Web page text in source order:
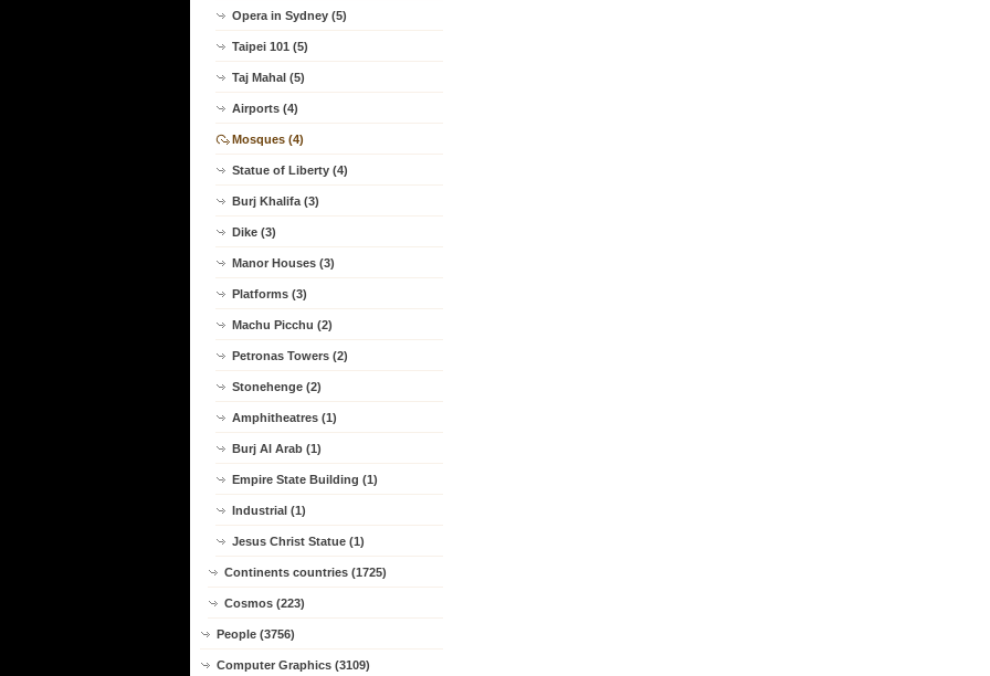
Opera in Sydney (5)
Taipei 101 (5)
Taj Mahal (5)
Airports (4)
Mosques (4)
Statue of Liberty (4)
Burj Khalifa (3)
Dike (3)
Manor Houses (3)
Platforms (3)
Machu Picchu (2)
Petronas Towers (2)
Stonehenge (2)
Amphitheatres (1)
Burj Al Arab (1)
Empire State Building (1)
Industrial (1)
Jesus Christ Statue (1)
Continents countries (1725)
Cosmos (223)
People (3756)
Computer Graphics (3109)